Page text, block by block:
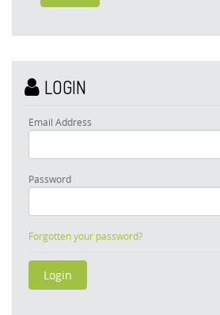
LOGIN
Email Address
Password
Forgotten your password?